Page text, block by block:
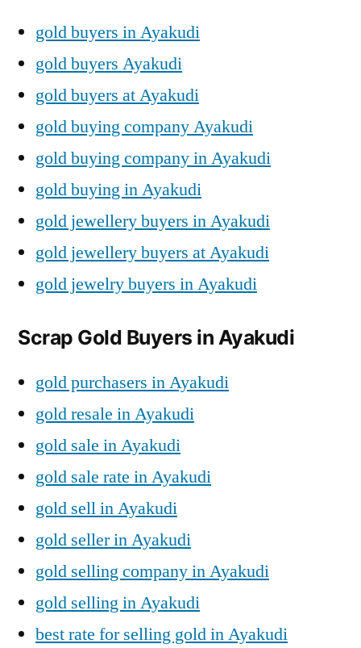
gold buyers in Ayakudi
gold buyers Ayakudi
gold buyers at Ayakudi
gold buying company Ayakudi
gold buying company in Ayakudi
gold buying in Ayakudi
gold jewellery buyers in Ayakudi
gold jewellery buyers at Ayakudi
gold jewelry buyers in Ayakudi
Scrap Gold Buyers in Ayakudi
gold purchasers in Ayakudi
gold resale in Ayakudi
gold sale in Ayakudi
gold sale rate in Ayakudi
gold sell in Ayakudi
gold seller in Ayakudi
gold selling company in Ayakudi
gold selling in Ayakudi
best rate for selling gold in Ayakudi